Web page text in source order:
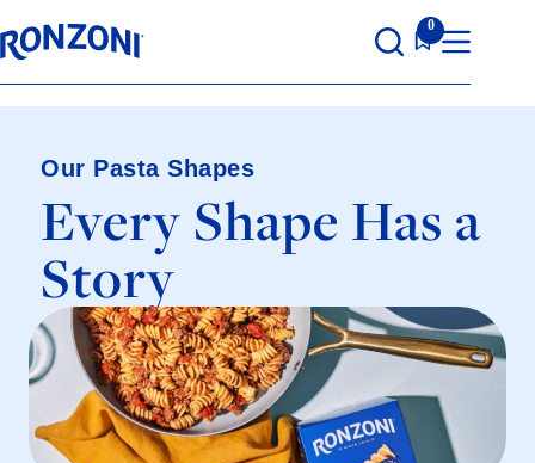
to
content
0
Our Pasta Shapes
Every Shape Has a
Story